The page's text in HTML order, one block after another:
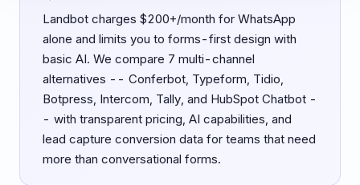
Landbot charges $200+/month for WhatsApp
alone and limits you to forms-first design with
basic AI. We compare 7 multi-channel
alternatives -- Conferbot, Typeform, Tidio,
Botpress, Intercom, Tally, and HubSpot Chatbot -
- with transparent pricing, AI capabilities, and
lead capture conversion data for teams that need
more than conversational forms.